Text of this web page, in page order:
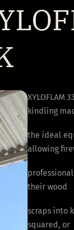
XYLOFLAM
kindling
the ideal
allowing
their wood
scraps into
squared, or